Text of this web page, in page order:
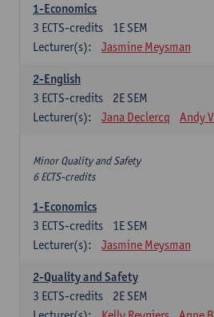
1-Economics
1E SEM
3 ECTS-credits
Lecturer(s):
Jasmine Meysman
2-English
2E SEM
3 ECTS-credits
Lecturer(s):
Jana Declercq Andy
Minor Quality and Safety
6 ECTS-credits
1-Economics
1E SEM
3 ECTS-credits
Lecturer(s):
Jasmine Meysman
2-Quality and Safety
2E SEM
3 ECTS-credits